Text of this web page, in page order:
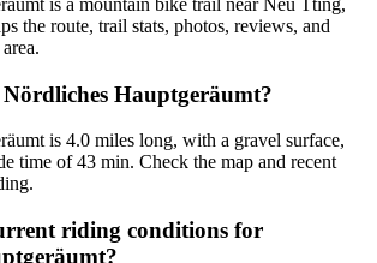
is a mountain bike trail near Neu Tting,
the route, trail stats, photos, reviews, and
Hauptgeräumt?
is 4.0 miles long, with a gravel surface,
time of 43 min. Check the map and recent
riding conditions for